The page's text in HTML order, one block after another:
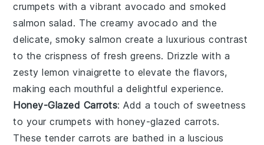
crumpets with a vibrantavocado and smoked
salmon salad. The creamy avocado and the
delicate, smokysalmon create a luxurious contrast
to the crispness of freshgreens. Drizzle with a
zestylemon vinaigrette to elevate the flavors,
making each mouthful a delightful experience.
Honey-Glazed Carrots: Add a touch of sweetness
to yourcrumpets withhoney-glazed carrots.
These tender carrots are bathed in a luscious